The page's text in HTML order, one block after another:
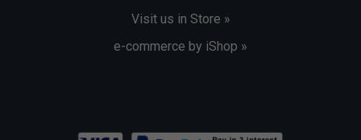
Visit us in Store »
e-commerce by iShop »